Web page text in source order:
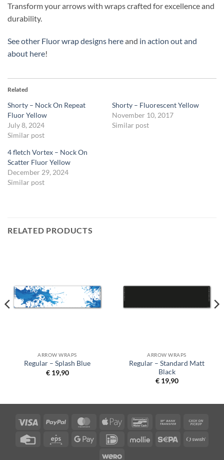
Transform your arrows with wraps crafted for excellence and
durability.
See other Fluor wrap designs hereand in action out and
about here!
Related
Shorty – Nock On Repeat
Fluor Yellow
July 8, 2024
Similar post
Shorty – Fluorescent Yellow
November 10, 2017
Similar post
4 fletch Vortex – Nock On
Scatter Fluor Yellow
December 29, 2024
Similar post
RELATED PRODUCTS
ARROW WRAPS
Regular – Splash Blue
€19,90
ARROW WRAPS
Regular – Standard Matt
Black
€19,90
Visa PayPal MasterCardApple
BancontactBank
Credit
Eps
Google
IDeal Mollie Sepa
Wero